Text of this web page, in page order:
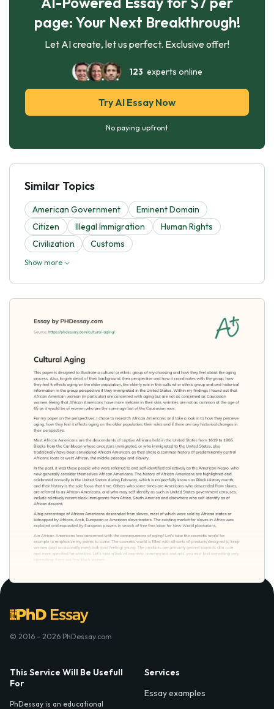
page: Your Next Breakthrough!
Let AI create, let us perfect. Exclusive offer!
123 experts online
Try AI Essay Now
No paying upfront
Similar Topics
American Government
Eminent Domain
Citizen
Illegal Immigration
Human Rights
Civilization
Customs
Show more
© 2016 - 2026 PhDessay.com
This Service Will Be Usefull
For
PhDessay is an educational
Services
Essay examples